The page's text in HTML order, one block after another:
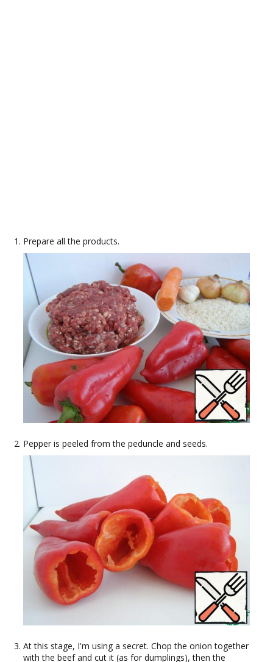
Prepare all the products.
Pepper is peeled from the peduncle and seeds.
At this stage, I'm using a secret. Chop the onion together
with the beef and cut it (as for dumplings), then the